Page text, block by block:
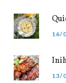
16/
13/